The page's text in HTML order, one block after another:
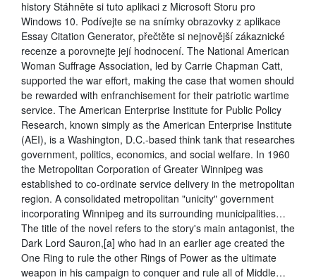
history Stáhněte si tuto aplikaci z Microsoft Storu pro
Windows 10. Podívejte se na snímky obrazovky z aplikace
Essay Citation Generator, přečtěte si nejnovější zákaznické
recenze a porovnejte její hodnocení. The National American
Woman Suffrage Association, led by Carrie Chapman Catt,
supported the war effort, making the case that women should
be rewarded with enfranchisement for their patriotic wartime
service. The American Enterprise Institute for Public Policy
Research, known simply as the American Enterprise Institute
(AEI), is a Washington, D.C.-based think tank that researches
government, politics, economics, and social welfare. In 1960
the Metropolitan Corporation of Greater Winnipeg was
established to co-ordinate service delivery in the metropolitan
region. A consolidated metropolitan "unicity" government
incorporating Winnipeg and its surrounding municipalities…
The title of the novel refers to the story's main antagonist, the
Dark Lord Sauron,[a] who had in an earlier age created the
One Ring to rule the other Rings of Power as the ultimate
weapon in his campaign to conquer and rule all of Middle…